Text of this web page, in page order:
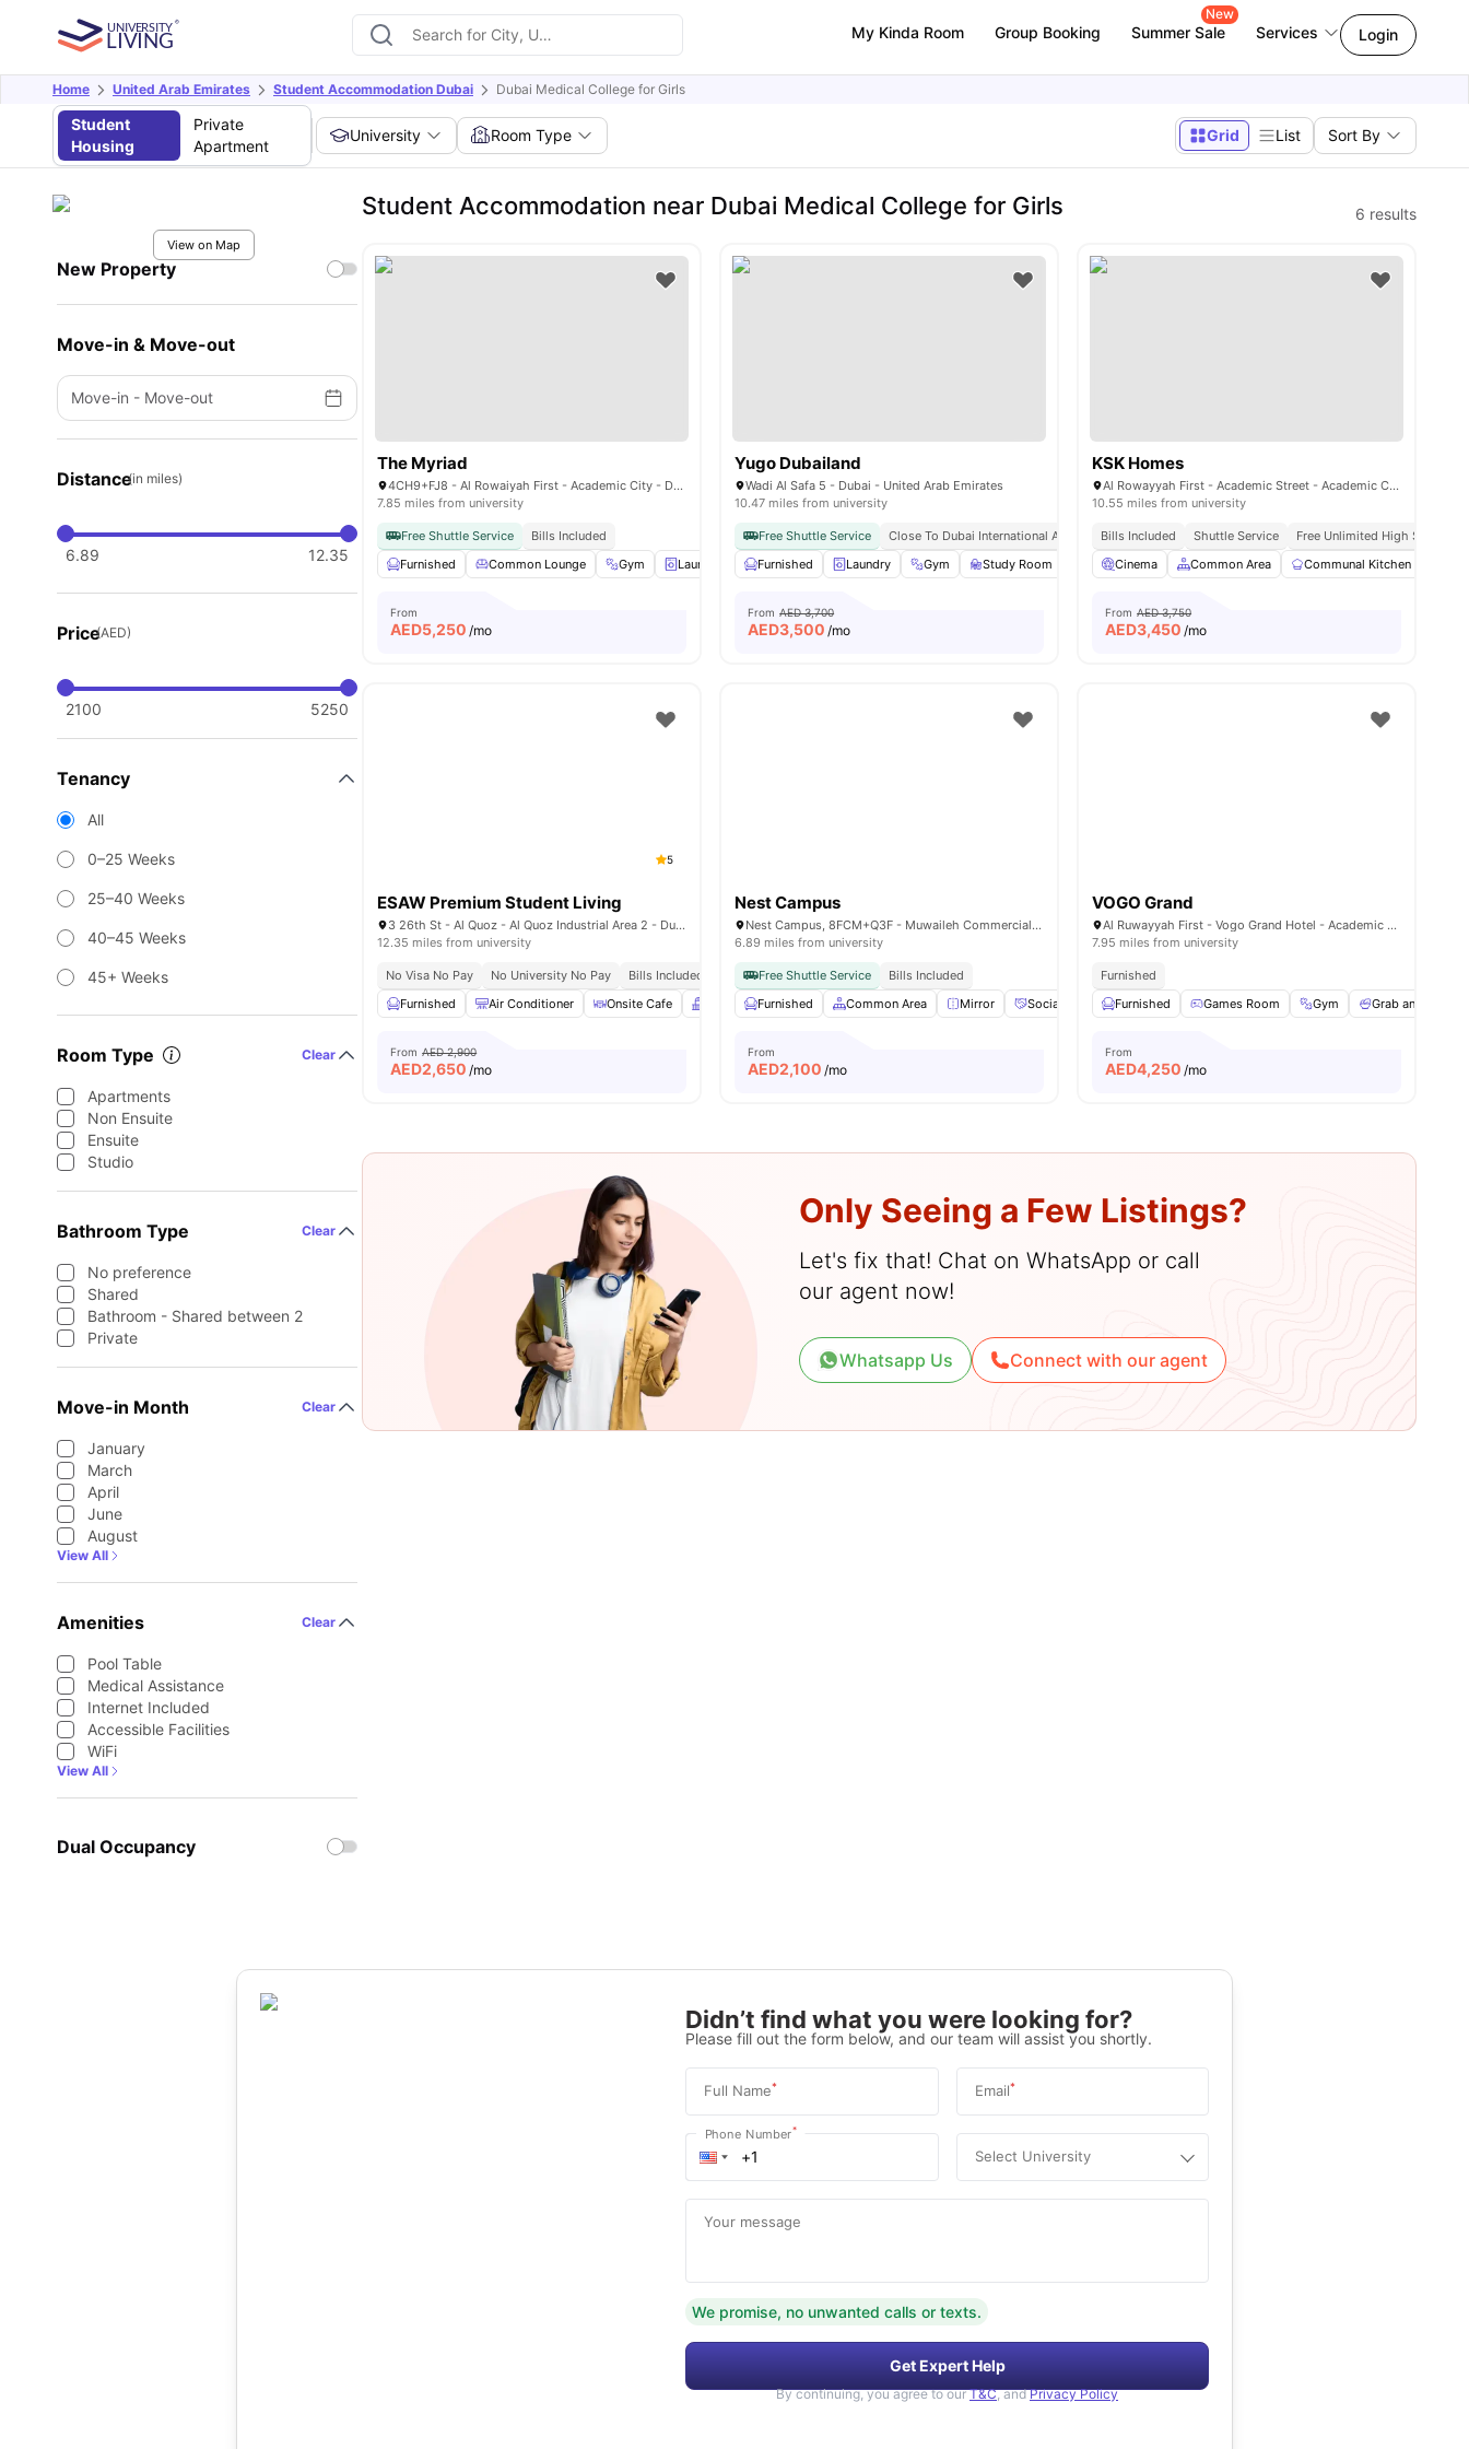
My Kinda Room Group Booking Summer Sale
New
Services Login
Home United Arab Emirates Student Accommodation Dubai Dubai Medical College for Girls
Student
Housing
Private
Apartment
University Room Type Grid List Sort By
View on Map
New Property
Move-in & Move-out
Move-in - Move-out
Distance(in miles)
6.89 12.35
Price(AED)
2100 5250
Tenancy
All
0–25 Weeks
25–40 Weeks
40–45 Weeks
45+ Weeks
Room Type Clear
Apartments
Non Ensuite
Ensuite
Studio
Bathroom Type Clear
No preference
Shared
Bathroom - Shared between 2
Private
Move-in Month Clear
January
March
April
June
August
View All
Amenities Clear
Pool Table
Medical Assistance
Internet Included
Accessible Facilities
WiFi
View All
Dual Occupancy
Student Accommodation near Dubai Medical College for Girls 6 results
The Myriad
4CH9+FJ8 - Al Rowaiyah First - Academic City - Dubai - United Arab Emirates
7.85 miles from university
Free Shuttle Service
Bills Included
Furnished
Common Lounge Gym Laundry Room Coffee-Breakfast Bar View all30amenities
From
AED5,250 /mo
Yugo Dubailand
Wadi Al Safa 5 - Dubai - United Arab Emirates
10.47 miles from university
Free Shuttle Service Close To Dubai International Academic City
Bills Included
Furnished
Laundry Gym Study Room Cinema View all27amenities
From AED 3,700
AED3,500 /mo
KSK Homes
Al Rowayyah First - Academic Street - Academic City - Dubai - United Arab Emirates
10.55 miles from university
Bills Included Shuttle Service
Free Unlimited High Speed
Cinema
Common Area Communal Kitchen
From AED 3,750
AED3,450 /mo
5
ESAW Premium Student Living
3 26th St - Al Quoz - Al Quoz Industrial Area 2 - Dubai - United Arab Emirates
12.35 miles from university
No Visa No Pay No University No Pay
Bills Included
Furnished
Air Conditioner Onsite Cafe Balcony Gym View all22amenities
From AED 2,900
AED2,650 /mo
Nest Campus
Nest Campus, 8FCM+Q3F - Muwaileh Commercial - Sharjah - United Arab Emirates
6.89 miles from university
Free Shuttle Service
Bills Included
Furnished
Common Area Mirror Social Events Laundry View all20amenities
From
AED2,100 /mo
VOGO Grand
Al Ruwayyah First - Vogo Grand Hotel - Academic Road - Academic City - Dubai - United Arab Emirates
7.95 miles from university
Furnished
Furnished
Games Room Gym Grab and Go
From
AED4,250 /mo
Only Seeing a Few Listings?
Let's fix that! Chat on WhatsApp or call
our agent now!
Whatsapp Us Connect with our agent
Didn’t find what you were looking for?
Please fill out the form below, and our team will assist you shortly.
Full Name* Email*
Phone Number*
Select University
Your message
We promise, no unwanted calls or texts.
Get Expert Help
By continuing, you agree to our T&C, and Privacy Policy